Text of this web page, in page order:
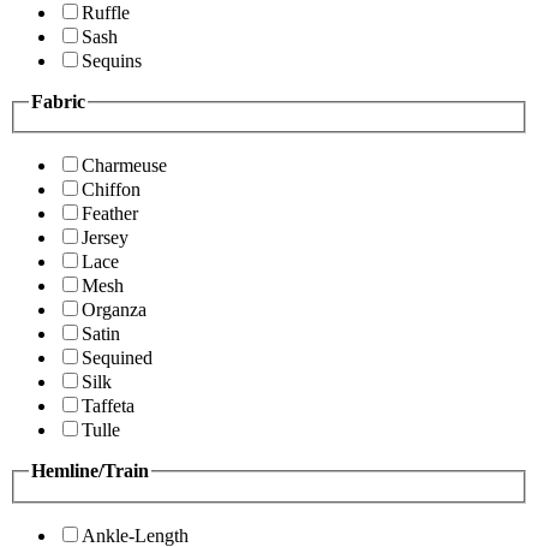
Ruffle
Sash
Sequins
Fabric
Charmeuse
Chiffon
Feather
Jersey
Lace
Mesh
Organza
Satin
Sequined
Silk
Taffeta
Tulle
Hemline/Train
Ankle-Length